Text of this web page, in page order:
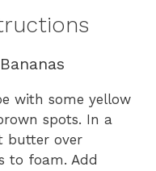
with some yellow
spots. In a
butter over
to foam. Add